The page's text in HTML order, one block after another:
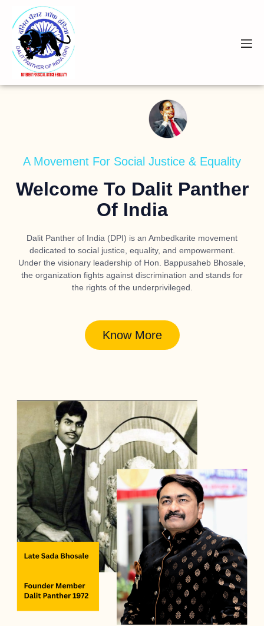
A Movement For Social Justice & Equality
Welcome To Dalit Panther
Of India
Dalit Panther of India (DPI) is an Ambedkarite movement
dedicated to social justice, equality, and empowerment.
Under the visionary leadership of Hon. Bappusaheb Bhosale
the organization fights against discrimination and stands for
the rights of the underprivileged.
Know More